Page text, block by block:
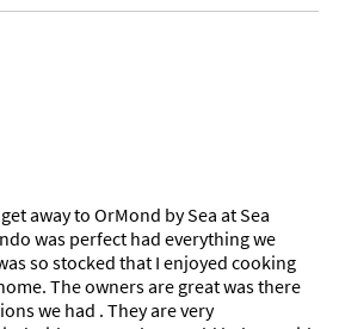
away to OrMond by Sea at Sea
was perfect had everything we
so stocked that I enjoyed cooking
The owners are great was there
we had . They are very